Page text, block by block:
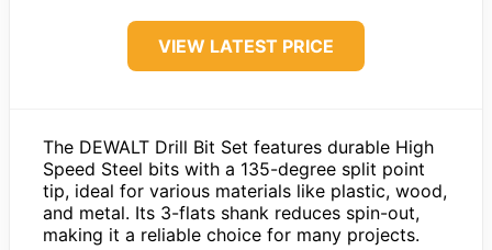
VIEW LATEST PRICE
The DEWALT Drill Bit Set features durable High
Speed Steel bits with a 135-degree split point
tip, ideal for various materials like plastic, wood,
and metal. Its 3-flats shank reduces spin-out,
making it a reliable choice for many projects.